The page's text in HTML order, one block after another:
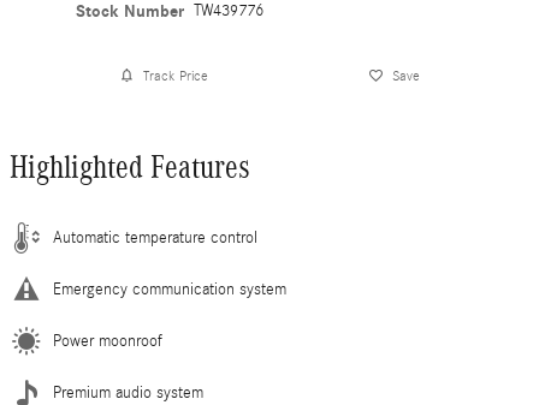
Stock Number TW439776
Track Price Save
Highlighted Features
Automatic temperature control
Emergency communication system
Power moonroof
Premium audio system